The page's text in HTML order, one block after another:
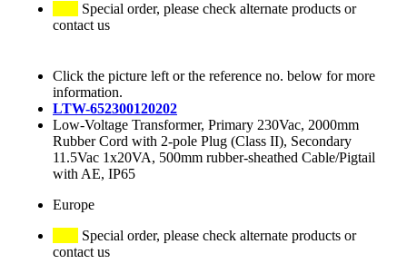
Special order, please check alternate products or
contact us
Click the picture left or the reference no. below for more
information.
LTW-652300120202
Low-Voltage Transformer, Primary 230Vac, 2000mm
Rubber Cord with 2-pole Plug (Class II), Secondary
11.5Vac 1x20VA, 500mm rubber-sheathed Cable/Pigtail
with AE, IP65
Europe
Special order, please check alternate products or
contact us